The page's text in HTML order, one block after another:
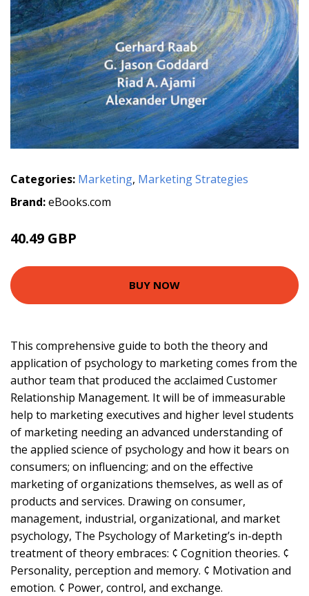
Categories: Marketing, Marketing Strategies
Brand:eBooks.com
40.49 GBP
BUY NOW
This comprehensive guide to both the theory and
application of psychology to marketing comes from the
author team that produced the acclaimed Customer
Relationship Management. It will be of immeasurable
help to marketing executives and higher level students
of marketing needing an advanced understanding of
the applied science of psychology and how it bears on
consumers; on influencing; and on the effective
marketing of organizations themselves, as well as of
products and services. Drawing on consumer,
management, industrial, organizational, and market
psychology, The Psychology of Marketing’s in-depth
treatment of theory embraces: ¢ Cognition theories. ¢
Personality, perception and memory. ¢ Motivation and
emotion. ¢ Power, control, and exchange.